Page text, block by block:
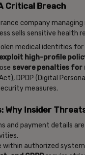
Critical Breach
company
sells sensitive health
medical identities for
exploit high-profile
severe penalties for
DPDP (Digital
measures.
Why Insider
and payment details
within authorized